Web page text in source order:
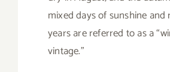
mixed days of sunshine and
years are referred to as a
vintage.”